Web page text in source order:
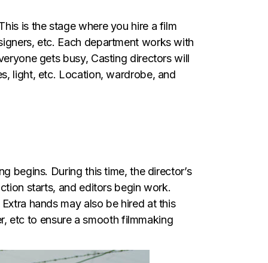
is the stage where you hire a film
etc. Each department works with
gets busy, Casting directors will
light, etc. Location, wardrobe, and
begins. During this time, the director’s
starts, and editors begin work.
hands may also be hired at this
etc to ensure a smooth filmmaking